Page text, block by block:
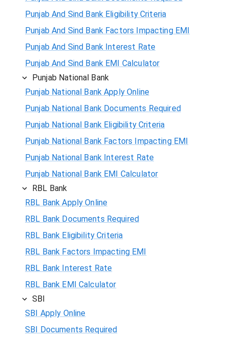
Punjab And Sind Bank Eligibility Criteria
Punjab And Sind Bank Factors Impacting EMI
Punjab And Sind Bank Interest Rate
Punjab And Sind Bank EMI Calculator
Punjab National Bank
Punjab National Bank Apply Online
Punjab National Bank Documents Required
Punjab National Bank Eligibility Criteria
Punjab National Bank Factors Impacting EMI
Punjab National Bank Interest Rate
Punjab National Bank EMI Calculator
RBL Bank
RBL Bank Apply Online
RBL Bank Documents Required
RBL Bank Eligibility Criteria
RBL Bank Factors Impacting EMI
RBL Bank Interest Rate
RBL Bank EMI Calculator
SBI
SBI Apply Online
SBI Documents Required